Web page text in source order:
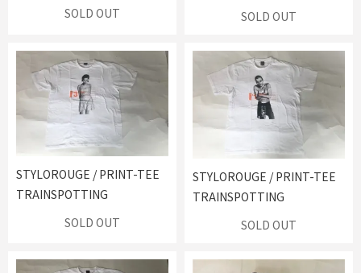
SOLD OUT
SOLD OUT
STYLOROUGE / PRINT-TEE
TRAINSPOTTING
SOLD OUT
STYLOROUGE / PRINT-TEE
TRAINSPOTTING
SOLD OUT